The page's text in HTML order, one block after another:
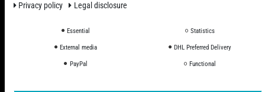
© 2006 - 2026 PHD-24 / All Rights reserved.
Privacy policy
Legal disclosure
Essential Statistics
External media DHL Preferred Delivery
PayPal Functional